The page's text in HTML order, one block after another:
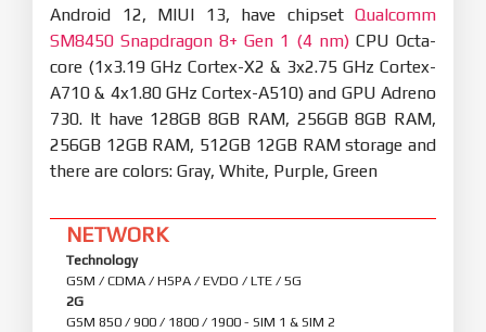
Android 12, MIUI 13, have chipset Qualcomm
SM8450 Snapdragon 8+ Gen 1 (4 nm) CPU Octa-
core (1x3.19 GHz Cortex-X2 & 3x2.75 GHz Cortex-
A710 & 4x1.80 GHz Cortex-A510) and GPU Adreno
730. It have 128GB 8GB RAM, 256GB 8GB RAM,
256GB 12GB RAM, 512GB 12GB RAM storage and
there are colors: Gray, White, Purple, Green
NETWORK
Technology
GSM / CDMA / HSPA / EVDO / LTE / 5G
2G
GSM 850 / 900 / 1800 / 1900 - SIM 1 & SIM 2